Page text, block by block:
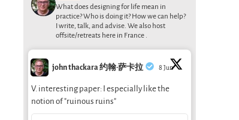
What does designing for life mean in
practice? Who is doing it? How we can help?
I write, talk, and advise. We also host
offsite/retreats here in France .
john thackara 约翰·萨卡拉 8 Jun
V. interesting paper: I especially like the
notion of "ruinous ruins"